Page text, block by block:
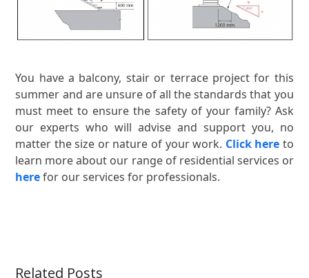
You have a balcony, stair or terrace project for this
summer and are unsure of all the standards that you
must meet to ensure the safety of your family? Ask
our experts who will advise and support you, no
matter the size or nature of your work. Click here to
learn more about our range of residential services or
herefor our services for professionals.
Related Posts